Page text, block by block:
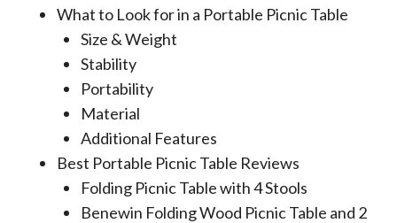
What to Look for in a Portable Picnic Table
Size & Weight
Stability
Portability
Material
Additional Features
Best Portable Picnic Table Reviews
Folding Picnic Table with 4 Stools
Benewin Folding Wood Picnic Table and 2